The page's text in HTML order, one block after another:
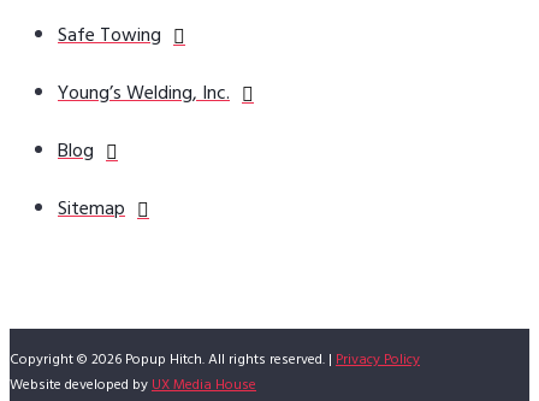
Safe Towing
Young’s Welding, Inc.
Blog
Sitemap
Copyright © 2026 Popup Hitch. All rights reserved. |Privacy Policy
Website developed byUX Media House